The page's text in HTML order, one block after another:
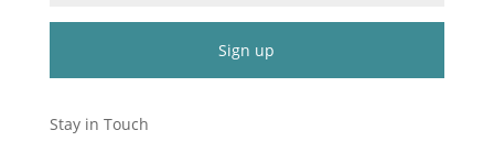
Contact
Use.
Stay in Touch